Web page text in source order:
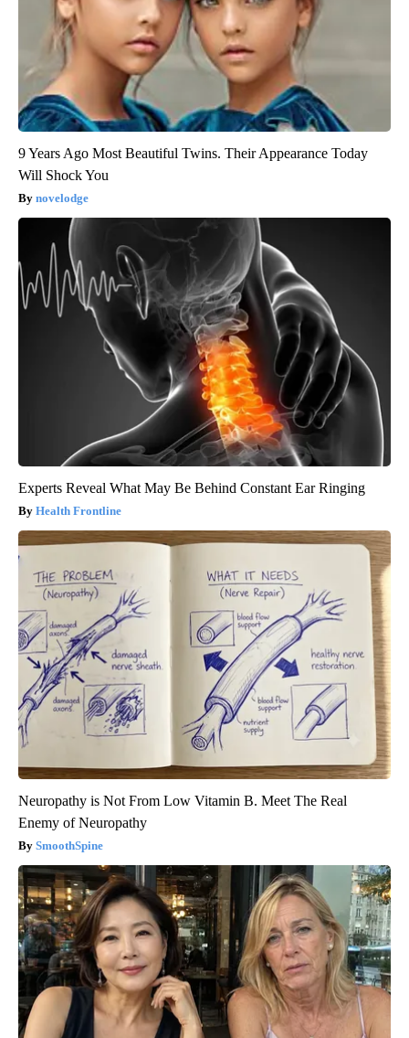
9 Years Ago Most Beautiful Twins. Their Appearance Today
Will Shock You
novelodge
Experts Reveal What May Be Behind Constant Ear Ringing
Health Frontline
Neuropathy is Not From Low Vitamin B. Meet The Real
Enemy of Neuropathy
SmoothSpine